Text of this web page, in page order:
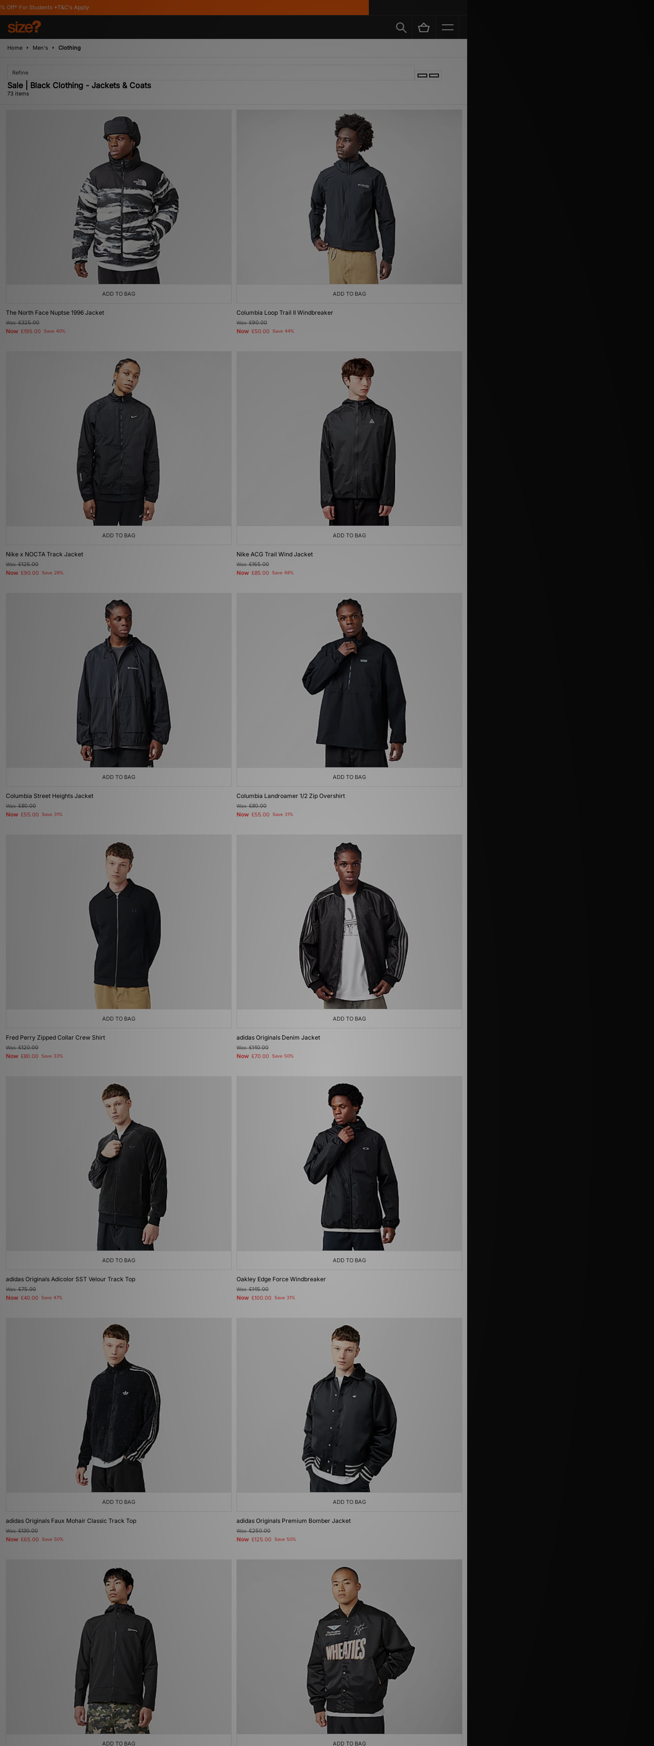
Apply
Home Men's Clothing
Refine
Sale | Black Clothing - Jackets & Coats
73 items
ADD TO BAG
The North Face Nuptse 1996 Jacket
Was£325.00
Now £195.00 Save 40%
ADD TO BAG
Columbia Loop Trail II Windbreaker
Was£90.00
Now £50.00 Save 44%
ADD TO BAG
Nike x NOCTA Track Jacket
Was£125.00
Now £90.00 Save 28%
ADD TO BAG
Nike ACG Trail Wind Jacket
Was£165.00
Now £85.00 Save 48%
ADD TO BAG
Columbia Street Heights Jacket
Was£80.00
Now £55.00 Save 31%
ADD TO BAG
Columbia Landroamer 1/2 Zip Overshirt
Was£80.00
Now £55.00 Save 31%
ADD TO BAG
Fred Perry Zipped Collar Crew Shirt
Was£120.00
Now £80.00 Save 33%
ADD TO BAG
adidas Originals Denim Jacket
Was£140.00
Now £70.00 Save 50%
ADD TO BAG
adidas Originals Adicolor SST Velour Track Top
Was£75.00
Now £40.00 Save 47%
ADD TO BAG
Oakley Edge Force Windbreaker
Was£145.00
Now £100.00 Save 31%
ADD TO BAG
adidas Originals Faux Mohair Classic Track Top
Was£130.00
Now £65.00 Save 50%
ADD TO BAG
adidas Originals Premium Bomber Jacket
Was£250.00
Now £125.00 Save 50%
ADD TO BAG ADD TO BAG